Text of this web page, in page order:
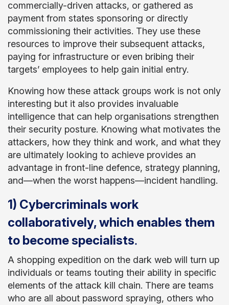
commercially-driven attacks, or gathered as
payment from states sponsoring or directly
commissioning their activities. They use these
resources to improve their subsequent attacks,
paying for infrastructure or even bribing their
targets’ employees to help gain initial entry.
Knowing how these attack groups work is not only
interesting but it also provides invaluable
intelligence that can help organisations strengthen
their security posture. Knowing what motivates the
attackers, how they think and work, and what they
are ultimately looking to achieve provides an
advantage in front-line defence, strategy planning,
and—when the worst happens—incident handling.
1) Cybercriminals work
collaboratively, which enables them
to become specialists.
A shopping expedition on the dark web will turn up
individuals or teams touting their ability in specific
elements of the attack kill chain. There are teams
who are all about password spraying, others who